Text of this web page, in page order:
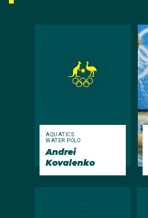
AQUATICS
WATER POLO
Andrei
Kovalenko